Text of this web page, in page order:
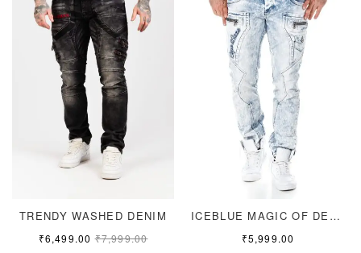
TRENDY WASHED DENIM
₹6,499.00 ₹7,999.00
ICEBLUE MAGIC OF DENIM
₹5,999.00